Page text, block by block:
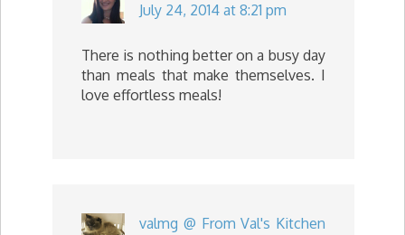
July 24, 2014 at 8:21 pm
There is nothing better on a busy day
than meals that make themselves. I
love effortless meals!
valmg @ From Val's Kitchen